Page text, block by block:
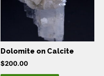
Dolomite on Calcite
$200.00